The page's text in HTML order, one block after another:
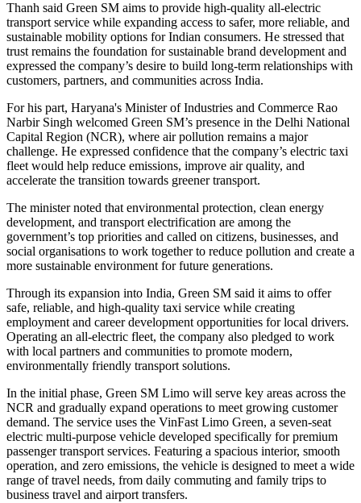
Thanh said Green SM aims to provide high-quality all-electric
transport service while expanding access to safer, more reliable, and
sustainable mobility options for Indian consumers. He stressed that
trust remains the foundation for sustainable brand development and
expressed the company’s desire to build long-term relationships with
customers, partners, and communities across India.
For his part, Haryana's Minister of Industries and Commerce Rao
Narbir Singh welcomed Green SM’s presence in the Delhi National
Capital Region (NCR), where air pollution remains a major
challenge. He expressed confidence that the company’s electric taxi
fleet would help reduce emissions, improve air quality, and
accelerate the transition towards greener transport.
The minister noted that environmental protection, clean energy
development, and transport electrification are among the
government’s top priorities and called on citizens, businesses, and
social organisations to work together to reduce pollution and create a
more sustainable environment for future generations.
Through its expansion into India, Green SM said it aims to offer
safe, reliable, and high-quality taxi service while creating
employment and career development opportunities for local drivers.
Operating an all-electric fleet, the company also pledged to work
with local partners and communities to promote modern,
environmentally friendly transport solutions.
In the initial phase, Green SM Limo will serve key areas across the
NCR and gradually expand operations to meet growing customer
demand. The service uses the VinFast Limo Green, a seven-seat
electric multi-purpose vehicle developed specifically for premium
passenger transport services. Featuring a spacious interior, smooth
operation, and zero emissions, the vehicle is designed to meet a wide
range of travel needs, from daily commuting and family trips to
business travel and airport transfers.